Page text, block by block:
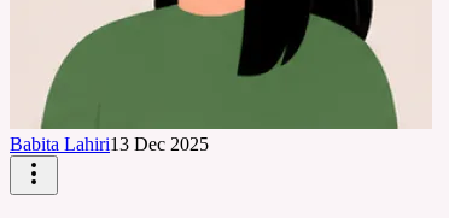
Babita Lahiri13 Dec 2025